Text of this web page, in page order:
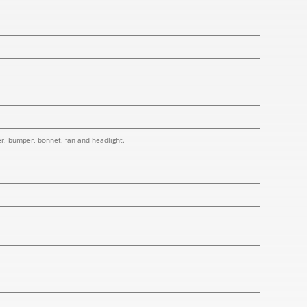
bumper, bonnet, fan and headlight.